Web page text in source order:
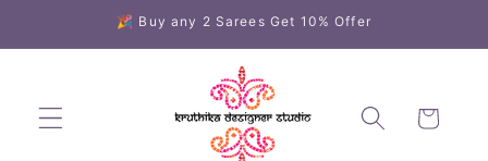
🎉 Buy any 2 Sarees Get 10% Offer
Cart